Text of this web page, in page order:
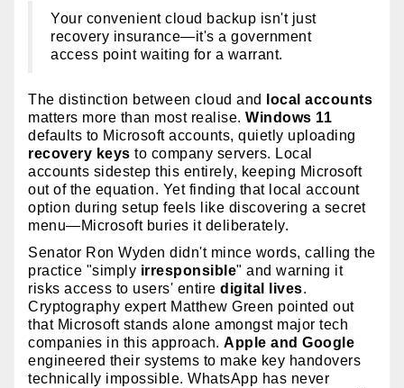
Your convenient cloud backup isn't just
recovery insurance—it's a government
access point waiting for a warrant.
The distinction between cloud and
local accounts
matters more than most realise. Windows 11
defaults to Microsoft accounts, quietly uploading
recovery keys to company servers. Local
accounts sidestep this entirely, keeping Microsoft
out of the equation. Yet finding that local account
option during setup feels like discovering a secret
menu—Microsoft buries it deliberately.
Senator Ron Wyden didn't mince words, calling the
practice "simply irresponsible" and warning it
risks access to users' entire digital lives.
Cryptography expert Matthew Green pointed out
that Microsoft stands alone amongst major tech
companies in this approach. Apple and Google
engineered their systems to make key handovers
technically impossible. WhatsApp has never